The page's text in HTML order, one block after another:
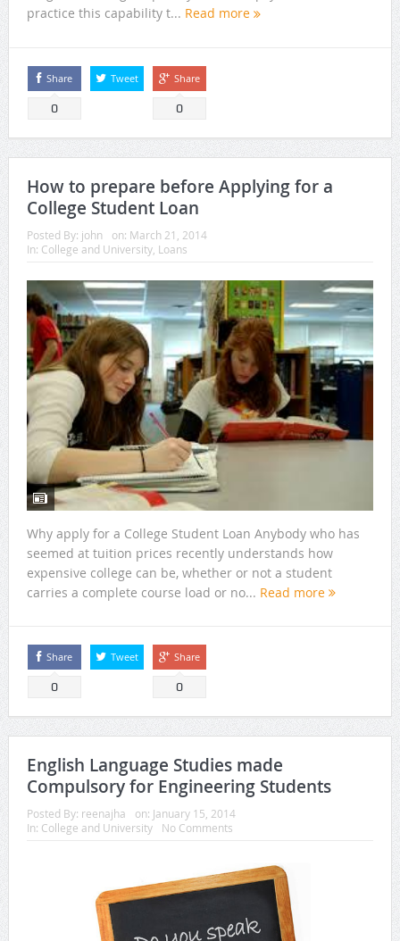
practice this capability t... Read more
Share
0
Tweet Share
0
How to prepare before Applying for a
College Student Loan
Posted By: john on: March 21, 2014
In: College and University, Loans
Why apply for a College Student Loan Anybody who has
seemed at tuition prices recently understands how
expensive college can be, whether or not a student
carries a complete course load or no... Read more
Share
0
Tweet Share
0
English Language Studies made
Compulsory for Engineering Students
Posted By: reenajha on: January 15, 2014
In: College and University No Comments